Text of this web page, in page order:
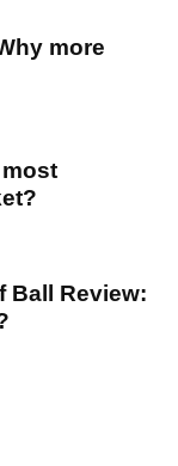
more
Ball Review: